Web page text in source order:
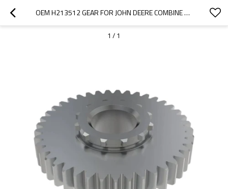
OEM H213512 GEAR FOR JOHN DEERE COMBINE HARVESTER-PAIRGEARS
1 / 1